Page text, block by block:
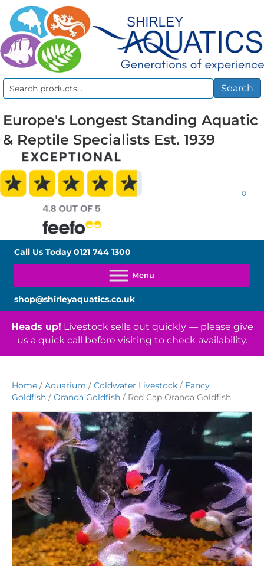
Search
Search
Europe's Longest Standing Aquatic
& Reptile Specialists Est. 1939
0
Call Us Today0121 744 1300
shop@shirleyaquatics.co.uk
Heads up! Livestock sells out quickly — please give
us a quick call before visiting to check availability.
Home / Aquarium / Coldwater Livestock / Fancy
Goldfish / Oranda Goldfish / Red Cap Oranda Goldfish